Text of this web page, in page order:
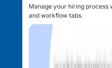
Manage your hiring process
and workflow tabs.